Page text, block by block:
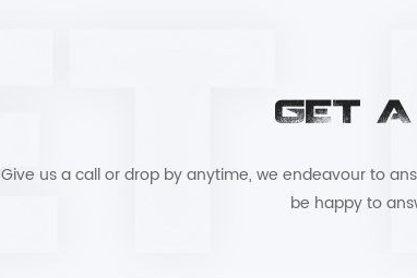
GET A
Give us a call or drop by anytime, we endeavour to
be happy to